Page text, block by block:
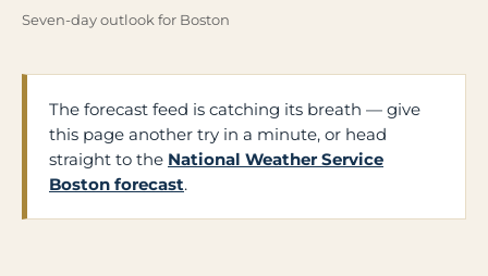
Seven-day outlook for Boston
The forecast feed is catching its breath — give
this page another try in a minute, or head
straight to the National Weather Service
Boston forecast.